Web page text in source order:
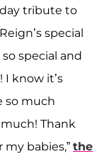
tribute to
special
special and
I know it’s
so much
Thank
babies,” the